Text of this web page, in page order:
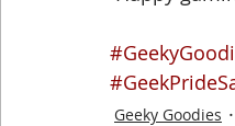
Geeky Goodies